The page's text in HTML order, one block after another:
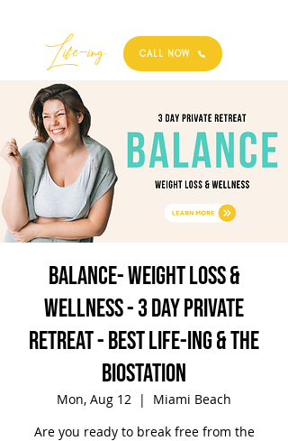
Best
Life-ing CALL NOW
BALANCE- Weight Loss &
Wellness - 3 Day Private
Retreat - Best Life-ing & the
biostation
Mon, Aug 12
  |
Miami Beach
Are you ready to break free from the